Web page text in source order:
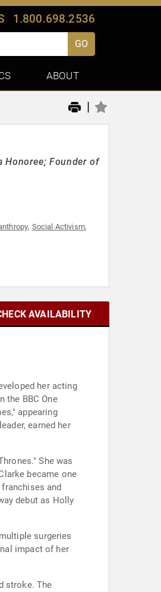
1.800.698.2536
GO
ABOUT
|
Honoree; Founder of
, Social Activism,
AVAILABILITY
her acting
the BBC One
appearing
earned her
She was
became one
and
debut as Holly
surgeries
impact of her
stroke. The